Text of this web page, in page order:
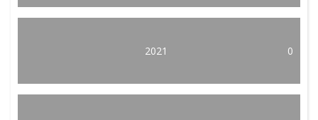
2021 0